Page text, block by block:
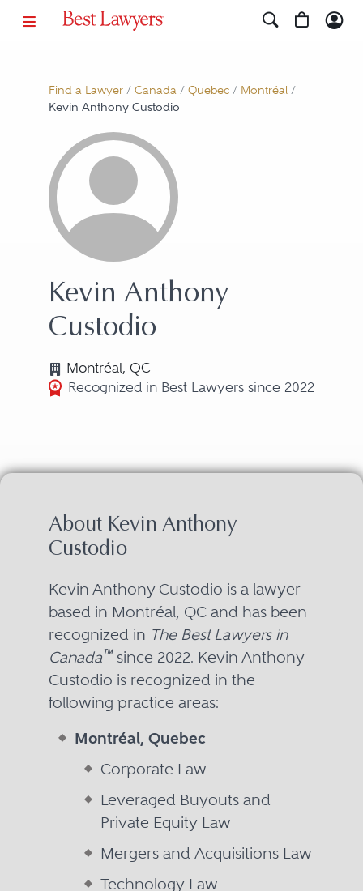
Find a Lawyer/ Canada/ Quebec/ Montréal/
Kevin Anthony Custodio
Kevin Anthony
Custodio
Montréal, QC
Recognized in Best Lawyers since 2022
About Kevin Anthony
Custodio
Kevin Anthony Custodio is a lawyer
based in Montréal, QC and has been
recognized in The Best Lawyers in
Canada™since 2022. Kevin Anthony
Custodio is recognized in the
following practice areas:
Montréal, Quebec
Corporate Law
Leveraged Buyouts and
Private Equity Law
Mergers and Acquisitions Law
Technology Law